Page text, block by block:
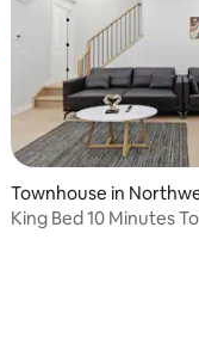
5 average rating, 7
Townhouse in
gary
King Bed 10 Minutes